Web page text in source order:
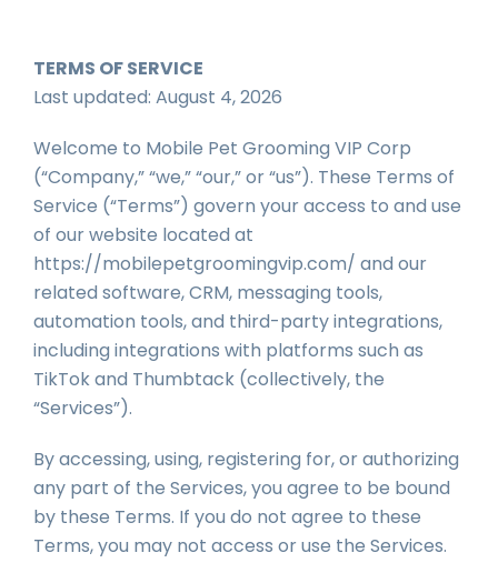
TERMS OF SERVICE
Last updated: August 4, 2026
Welcome to Mobile Pet Grooming VIP Corp
(“Company,” “we,” “our,” or “us”). These Terms of
Service (“Terms”) govern your access to and use
of our website located at
https://mobilepetgroomingvip.com/ and our
related software, CRM, messaging tools,
automation tools, and third-party integrations,
including integrations with platforms such as
TikTok and Thumbtack (collectively, the
“Services”).
By accessing, using, registering for, or authorizing
any part of the Services, you agree to be bound
by these Terms. If you do not agree to these
Terms, you may not access or use the Services.